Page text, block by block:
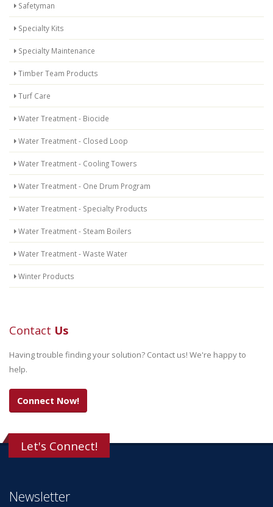
Safetyman
Specialty Kits
Specialty Maintenance
Timber Team Products
Turf Care
Water Treatment - Biocide
Water Treatment - Closed Loop
Water Treatment - Cooling Towers
Water Treatment - One Drum Program
Water Treatment - Specialty Products
Water Treatment - Steam Boilers
Water Treatment - Waste Water
Winter Products
Contact Us
Having trouble finding your solution? Contact us! We're happy to
help.
Connect Now!
Let's Connect!
Newsletter